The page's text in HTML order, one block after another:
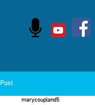
Post
marycoupland5